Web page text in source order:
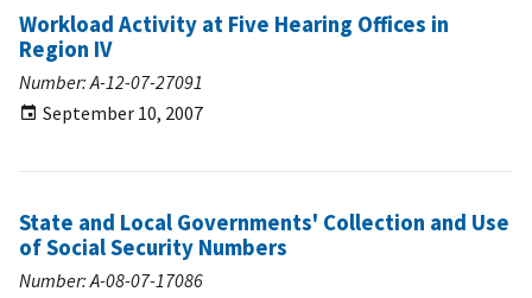
Workload Activity at Five Hearing Offices in
Region IV
Number: A-12-07-27091
September 10, 2007
State and Local Governments' Collection and Use
of Social Security Numbers
Number: A-08-07-17086